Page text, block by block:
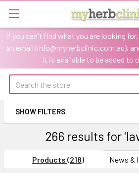
If you can't find what you are looking
an email (info@myherbclinic.com.au),
it is available to be added to
Search
Sidebar
SHOW FILTERS
266 results for
Products (218) News &